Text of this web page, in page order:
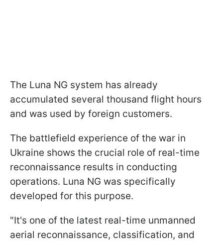
The Luna NG system has already
accumulated several thousand flight hours
and was used by foreign customers.
The battlefield experience of the war in
Ukraine shows the crucial role of real-time
reconnaissance results in conducting
operations. Luna NG was specifically
developed for this purpose.
"It's one of the latest real-time unmanned
aerial reconnaissance, classification, and